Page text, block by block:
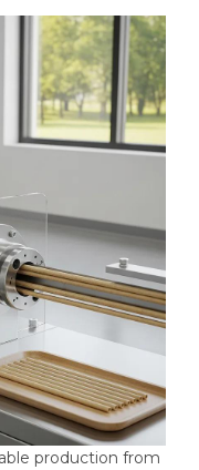
production from